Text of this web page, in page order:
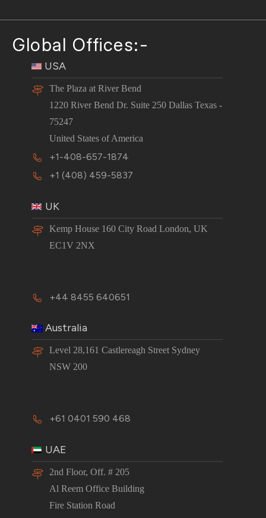
Global Offices:-
USA
The Plaza at River Bend
1220 River Bend Dr. Suite 250 Dallas Texas -
75247
United States of America
+1-408-657-1874
+1 (408) 459-5837
UK
Kemp House 160 City Road London, UK
EC1V 2NX
+44 8455 640651
Australia
Level 28,161 Castlereagh Street Sydney
NSW 200
+61 0401 590 468
UAE
2nd Floor, Off. # 205
Al Reem Office Building
Fire Station Road